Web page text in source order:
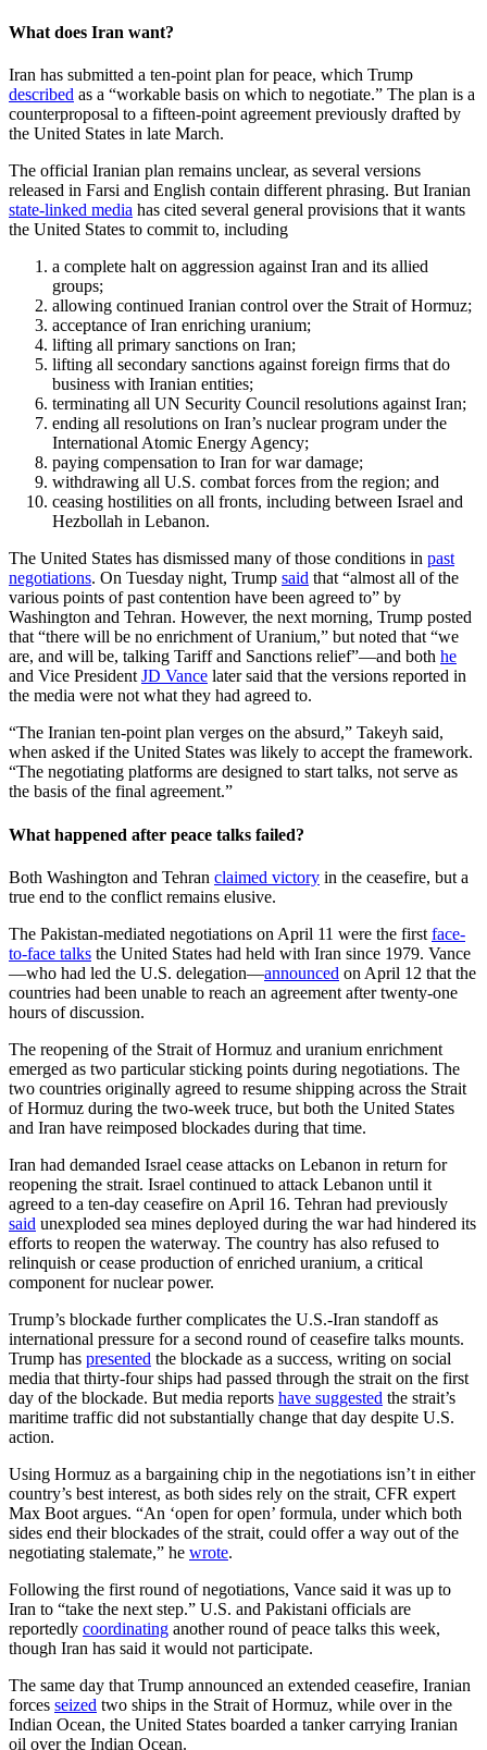
What does Iran want?
Iran has submitted a ten-point plan for peace, which Trump
described as a “workable basis on which to negotiate.” The plan is a
counterproposal to a fifteen-point agreement previously drafted by
the United States in late March.
The official Iranian plan remains unclear, as several versions
released in Farsi and English contain different phrasing. But Iranian
state-linked media has cited several general provisions that it wants
the United States to commit to, including
a complete halt on aggression against Iran and its allied
groups;
allowing continued Iranian control over the Strait of Hormuz;
acceptance of Iran enriching uranium;
lifting all primary sanctions on Iran;
lifting all secondary sanctions against foreign firms that do
business with Iranian entities;
terminating all UN Security Council resolutions against Iran;
ending all resolutions on Iran’s nuclear program under the
International Atomic Energy Agency;
paying compensation to Iran for war damage;
withdrawing all U.S. combat forces from the region; and
ceasing hostilities on all fronts, including between Israel and
Hezbollah in Lebanon.
The United States has dismissed many of those conditions in past
negotiations. On Tuesday night, Trump said that “almost all of the
various points of past contention have been agreed to” by
Washington and Tehran. However, the next morning, Trump posted
that “there will be no enrichment of Uranium,” but noted that “we
are, and will be, talking Tariff and Sanctions relief”—and both he
and Vice PresidentJD Vance later said that the versions reported in
the media were not what they had agreed to.
“The Iranian ten-point plan verges on the absurd,” Takeyh said,
when asked if the United States was likely to accept the framework.
“The negotiating platforms are designed to start talks, not serve as
the basis of the final agreement.”
What happened after peace talks failed?
Both Washington and Tehran claimed victory in the ceasefire, but a
true end to the conflict remains elusive.
The Pakistan-mediated negotiations on April 11 were the first face-
to-face talks the United States had held with Iran since 1979. Vance
—who had led the U.S. delegation—announced on April 12 that the
countries had been unable to reach an agreement after twenty-one
hours of discussion.
The reopening of the Strait of Hormuz and uranium enrichment
emerged as two particular sticking points during negotiations. The
two countries originally agreed to resume shipping across the Strait
of Hormuz during the two-week truce, but both the United States
and Iran have reimposed blockades during that time.
Iran had demanded Israel cease attacks on Lebanon in return for
reopening the strait. Israel continued to attack Lebanon until it
agreed to a ten-day ceasefire on April 16. Tehran had previously
said unexploded sea mines deployed during the war had hindered its
efforts to reopen the waterway. The country has also refused to
relinquish or cease production of enriched uranium, a critical
component for nuclear power.
Trump’s blockade further complicates the U.S.-Iran standoff as
international pressure for a second round of ceasefire talks mounts.
Trump has presented the blockade as a success, writing on social
media that thirty-four ships had passed through the strait on the first
day of the blockade. But media reports have suggested the strait’s
maritime traffic did not substantially change that day despite U.S.
action.
Using Hormuz as a bargaining chip in the negotiations isn’t in either
country’s best interest, as both sides rely on the strait, CFR expert
Max Boot argues. “An ‘open for open’ formula, under which both
sides end their blockades of the strait, could offer a way out of the
negotiating stalemate,” he wrote.
Following the first round of negotiations, Vance said it was up to
Iran to “take the next step.” U.S. and Pakistani officials are
reportedly coordinating another round of peace talks this week,
though Iran has said it would not participate.
The same day that Trump announced an extended ceasefire, Iranian
forces seized two ships in the Strait of Hormuz, while over in the
Indian Ocean, the United States boarded a tanker carrying Iranian
oil over the Indian Ocean.